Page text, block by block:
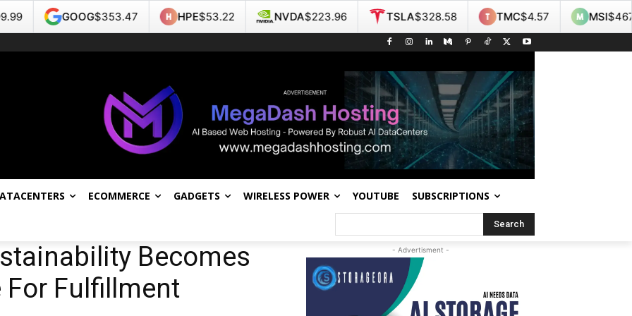
ECOMMERCE GADGETS WIRELESS POWER YOUTUBE SUBSCRIPTIONS
Search
Becomes
Fulfillment
- Advertisment -
$353.47 HPE$53.22 NVDA$223.96 TSLA$328.58 TMC$4.57 MSI$467.55